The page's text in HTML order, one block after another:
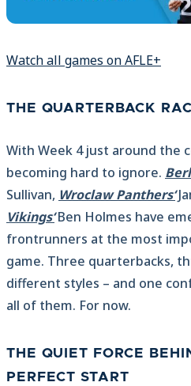
Watch all games on AFLE+
THE QUARTERBACK
With Week 4 just around the
becoming hard to ignore.
Sullivan, Wroclaw Panthers‘
Vikings‘Ben Holmes have
frontrunners at the most
game. Three quarterbacks,
different styles – and one
all of them. For now.
THE QUIET FORCE
PERFECT START